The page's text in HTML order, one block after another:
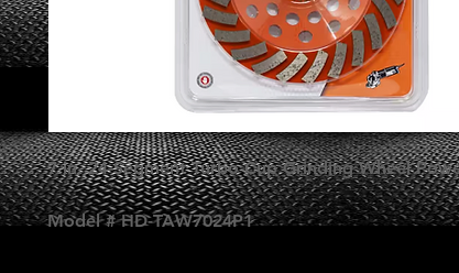
7 in. 24-Segment Turbo Cup Grinding Wheel
Model # HD-TAW7024P1